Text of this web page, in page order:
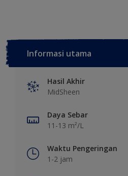
Informasi utama
Hasil Akhir
MidSheen
Daya Sebar
11-13 m²/L
Waktu Pengeringan
1-2 jam